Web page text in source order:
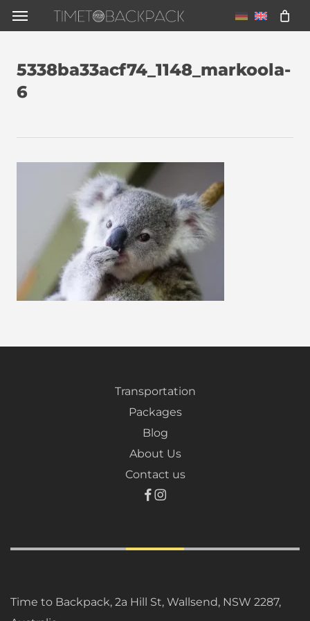
Skip
to
content
Menu
5338ba33acf74_1148_markoola-
6
Transportation
Packages
Blog
About Us
Contact us
Time to Backpack, 2a Hill St, Wallsend, NSW 2287,